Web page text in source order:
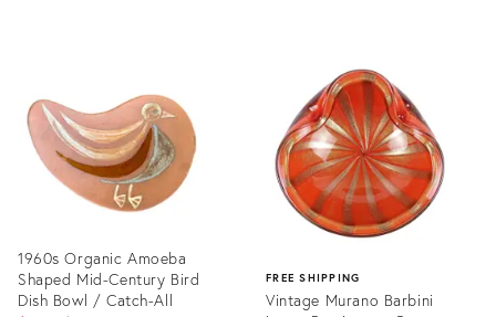
14397493
1960s Organic Amoeba
Shaped Mid-Century Bird
Dish Bowl / Catch-All
FREE SHIPPING
Vintage Murano Barbini